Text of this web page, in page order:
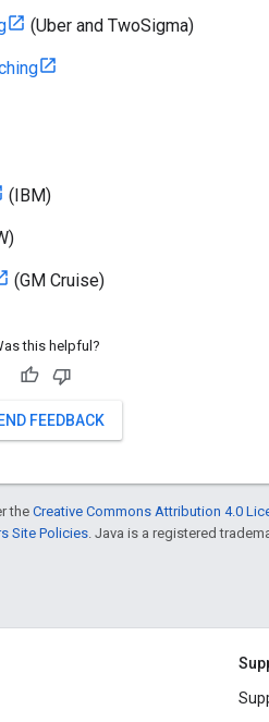
(Uber and TwoSigma)
(IBM)
(GM Cruise)
this helpful?
FEEDBACK
the Creative Commons Attribution 4.0
Site Policies. Java is a registered